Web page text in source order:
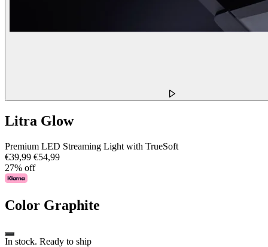
Litra Glow
Premium LED Streaming Light with TrueSoft
€39,99 €54,99
27% off
Color Graphite
In stock. Ready to ship